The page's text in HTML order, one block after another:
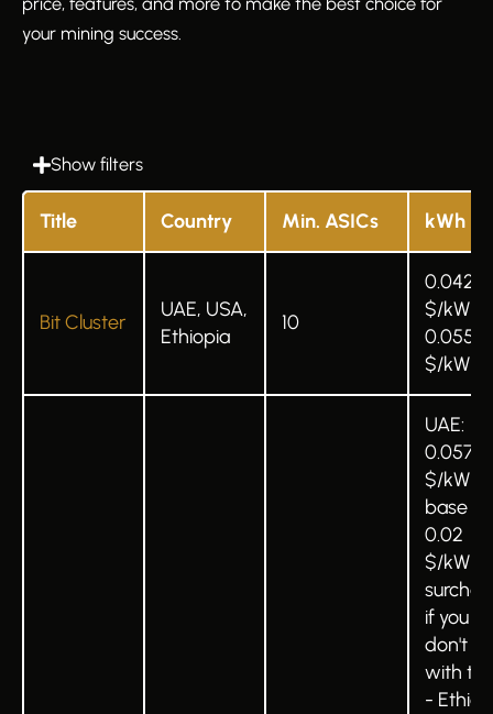
your mining success.
Show filters
Title Country Min. ASICs kWh
Bit Cluster
UAE, USA,
Ethiopia
10
0.042
$/kWh -
0.055
$/kWh
UAE:
0.0575
$/kWh
base +
0.02
$/kWh
if you
don't
with
-